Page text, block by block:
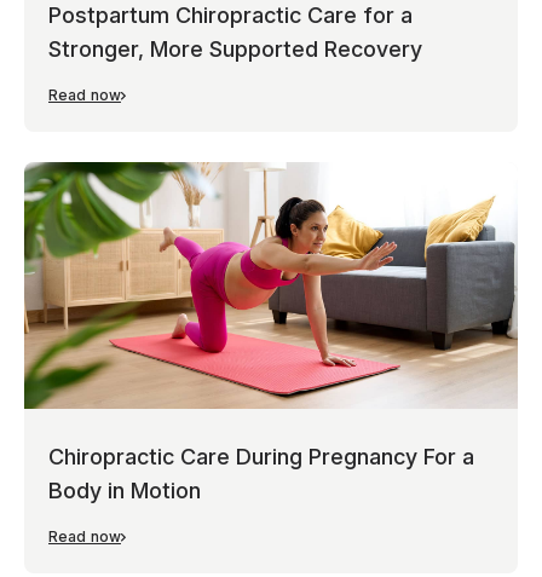
Postpartum Chiropractic Care for a
Stronger, More Supported Recovery
Read now
Chiropractic Care During Pregnancy For a
Body in Motion
Read now